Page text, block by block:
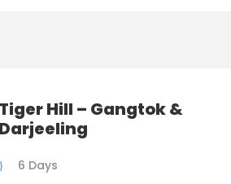
Tiger Hill – Gangtok &
Darjeeling
6 Days